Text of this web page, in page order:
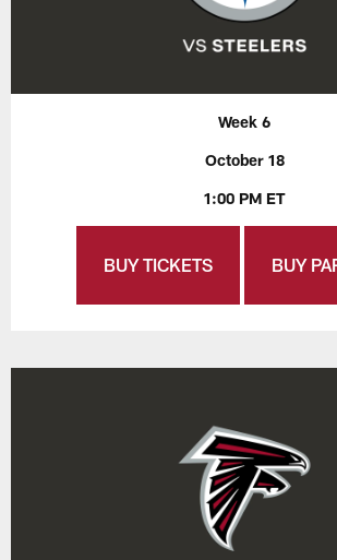
Week 6
October 18
1:00 PM ET
BUY TICKETS BUY